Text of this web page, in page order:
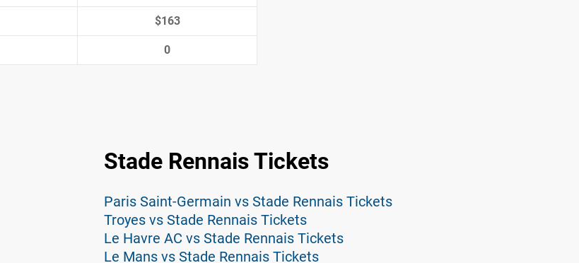
$163
0
Stade Rennais Tickets
Paris Saint-Germain vs Stade Rennais Tickets
Troyes vs Stade Rennais Tickets
Le Havre AC vs Stade Rennais Tickets
Le Mans vs Stade Rennais Tickets